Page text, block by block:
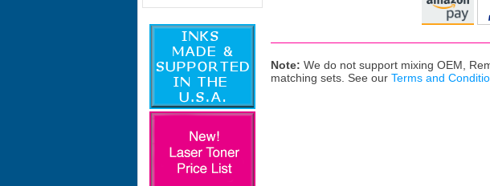
Note: We do not support mixing OEM,
matching sets. See our Terms and